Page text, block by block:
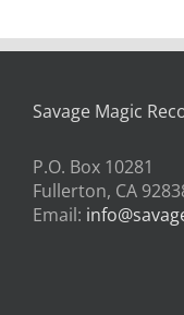
Savage Magic
P.O. Box 10281
Fullerton, CA
Email: